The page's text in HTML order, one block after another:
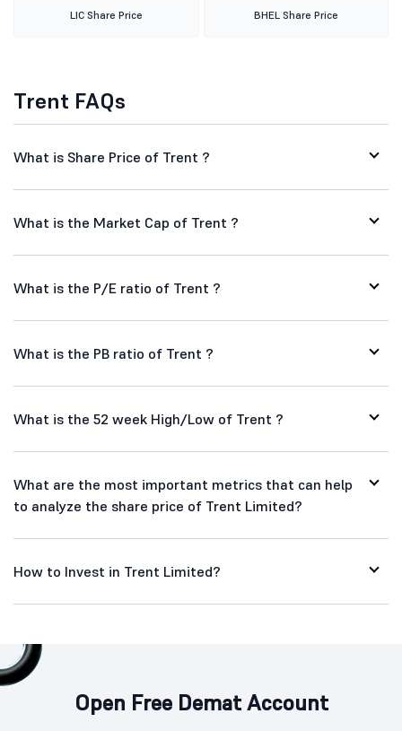
LIC Share Price BHEL Share Price
Trent FAQs
What is Share Price of Trent ?
What is the Market Cap of Trent ?
What is the P/E ratio of Trent ?
What is the PB ratio of Trent ?
What is the 52 week High/Low of Trent ?
What are the most important metrics that can help
to analyze the share price of Trent Limited?
How to Invest in Trent Limited?
Open Free Demat Account